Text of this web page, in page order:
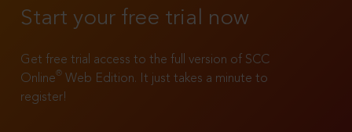
Start your free trial now
Get free trial access to the full version of SCC
Online®
Web Edition. It just takes a minute to
register!